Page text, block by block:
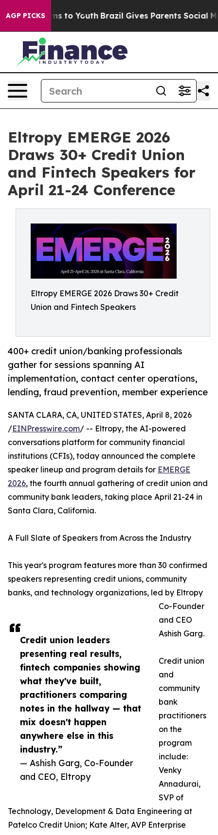
AGP PICKS
Harms to Youth Brazil Gives Parents Social Media
Eltropy EMERGE 2026
Draws 30+ Credit Union
and Fintech Speakers for
April 21-24 Conference
Eltropy EMERGE 2026 Draws 30+ Credit
Union and Fintech Speakers
400+ credit union/banking professionals
gather for sessions spanning AI
implementation, contact center operations,
lending, fraud prevention, member experience
Credit union leaders
presenting real results,
fintech companies showing
what they've built,
practitioners comparing
notes in the hallway — that
mix doesn't happen
anywhere else in this
industry.”
— Ashish Garg, Co-Founder
and CEO, Eltropy
SANTA CLARA, CA, UNITED STATES, April 8, 2026
/EINPresswire.com/ -- Eltropy, the AI-powered
conversations platform for community financial
institutions (CFIs), today announced the complete
speaker lineup and program details for EMERGE
2026, the fourth annual gathering of credit union and
community bank leaders, taking place April 21-24 in
Santa Clara, California.
A Full Slate of Speakers from Across the Industry
This year's program features more than 30 confirmed
speakers representing credit unions, community
banks, and technology organizations, led by Eltropy
Co-Founder
and CEO
Ashish Garg.
Credit union
and
community
bank
practitioners
on the
program
include:
Venky
Annadurai,
SVP of
Technology, Development & Data Engineering at
Patelco Credit Union; Kate Alter, AVP Enterprise